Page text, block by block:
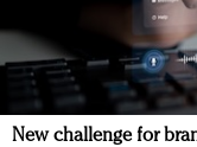
New challenge for